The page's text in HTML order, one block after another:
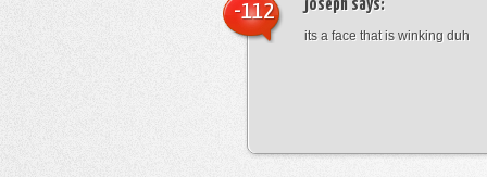
joseph says:
its a face that is winking duh
-112